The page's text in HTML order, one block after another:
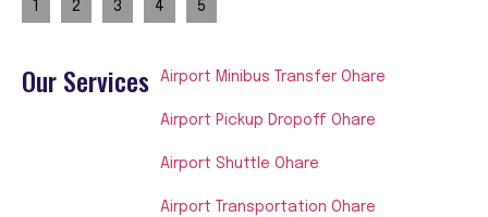
1 2 3 4 5
Our Services Airport Minibus Transfer Ohare
Airport Pickup Dropoff Ohare
Airport Shuttle Ohare
Airport Transportation Ohare